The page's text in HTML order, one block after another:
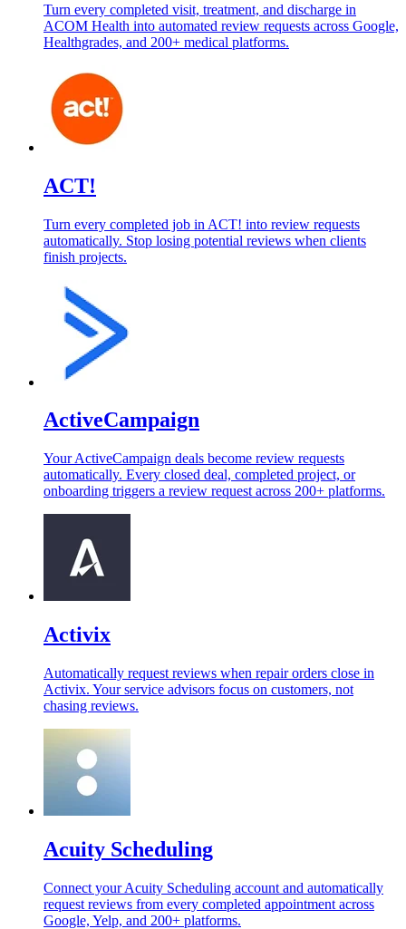
Turn every completed visit, treatment, and discharge in
ACOM Health into automated review requests across Google,
Healthgrades, and 200+ medical platforms.
ACT!
Turn every completed job in ACT! into review requests
automatically. Stop losing potential reviews when clients
finish projects.
ActiveCampaign
Your ActiveCampaign deals become review requests
automatically. Every closed deal, completed project, or
onboarding triggers a review request across 200+ platforms.
Activix
Automatically request reviews when repair orders close in
Activix. Your service advisors focus on customers, not
chasing reviews.
Acuity Scheduling
Connect your Acuity Scheduling account and automatically
request reviews from every completed appointment across
Google, Yelp, and 200+ platforms.